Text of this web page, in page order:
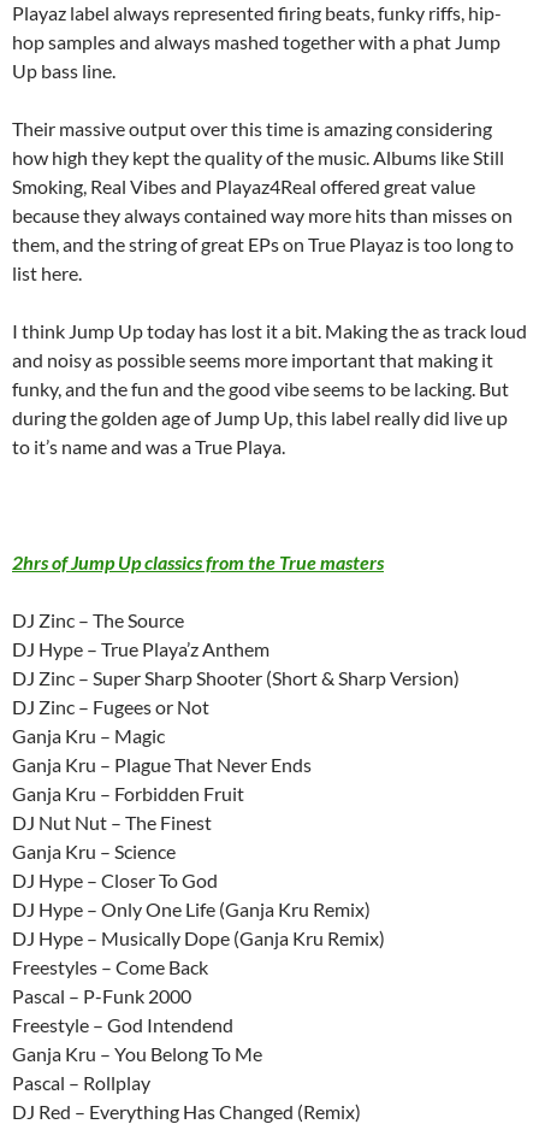
Playaz label always represented firing beats, funky riffs, hip-
hop samples and always mashed together with a phat Jump
Up bass line.
Their massive output over this time is amazing considering
how high they kept the quality of the music. Albums like Still
Smoking, Real Vibes and Playaz4Real offered great value
because they always contained way more hits than misses on
them, and the string of great EPs on True Playaz is too long to
list here.
I think Jump Up today has lost it a bit. Making the as track loud
and noisy as possible seems more important that making it
funky, and the fun and the good vibe seems to be lacking. But
during the golden age of Jump Up, this label really did live up
to it’s name and was a True Playa.
2hrs of Jump Up classics from the True masters
DJ Zinc – The Source
DJ Hype – True Playa’z Anthem
DJ Zinc – Super Sharp Shooter (Short & Sharp Version)
DJ Zinc – Fugees or Not
Ganja Kru – Magic
Ganja Kru – Plague That Never Ends
Ganja Kru – Forbidden Fruit
DJ Nut Nut – The Finest
Ganja Kru – Science
DJ Hype – Closer To God
DJ Hype – Only One Life (Ganja Kru Remix)
DJ Hype – Musically Dope (Ganja Kru Remix)
Freestyles – Come Back
Pascal – P-Funk 2000
Freestyle – God Intendend
Ganja Kru – You Belong To Me
Pascal – Rollplay
DJ Red – Everything Has Changed (Remix)